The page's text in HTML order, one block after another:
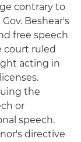
contrary to
Beshear's
free speech
court ruled
acting in
the
or
speech.
directive